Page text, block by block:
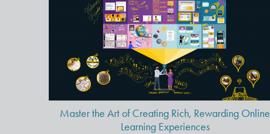
Master the Art of Creating Rich,
Rewarding Online Learning
Experiences
Master the Art of Creating Rich, Rewarding Online
Learning Experiences